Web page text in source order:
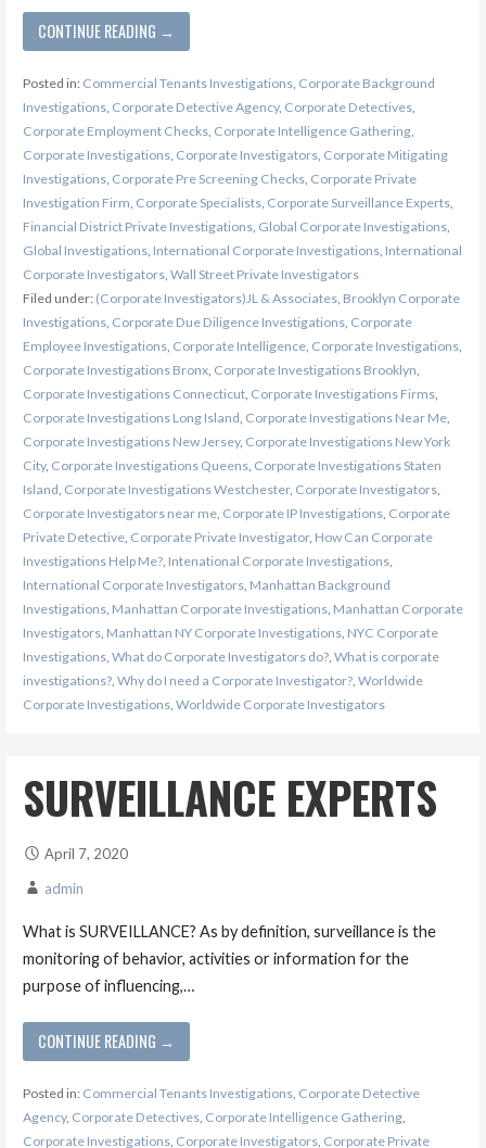
CONTINUE READING →
Posted in: Commercial Tenants Investigations, Corporate Background
Investigations, Corporate Detective Agency, Corporate Detectives,
Corporate Employment Checks, Corporate Intelligence Gathering,
Corporate Investigations, Corporate Investigators, Corporate Mitigating
Investigations, Corporate Pre Screening Checks, Corporate Private
Investigation Firm, Corporate Specialists, Corporate Surveillance Experts,
Financial District Private Investigations, Global Corporate Investigations,
Global Investigations, International Corporate Investigations, International
Corporate Investigators, Wall Street Private Investigators
Filed under: (Corporate Investigators)JL & Associates, Brooklyn Corporate
Investigations, Corporate Due Diligence Investigations, Corporate
Employee Investigations, Corporate Intelligence, Corporate Investigations,
Corporate Investigations Bronx, Corporate Investigations Brooklyn,
Corporate Investigations Connecticut, Corporate Investigations Firms,
Corporate Investigations Long Island, Corporate Investigations Near Me,
Corporate Investigations New Jersey, Corporate Investigations New York
City, Corporate Investigations Queens, Corporate Investigations Staten
Island, Corporate Investigations Westchester, Corporate Investigators,
Corporate Investigators near me, Corporate IP Investigations, Corporate
Private Detective, Corporate Private Investigator, How Can Corporate
Investigations Help Me?, Intenational Corporate Investigations,
International Corporate Investigators, Manhattan Background
Investigations, Manhattan Corporate Investigations, Manhattan Corporate
Investigators, Manhattan NY Corporate Investigations, NYC Corporate
Investigations, What do Corporate Investigators do?, What is corporate
investigations?, Why do I need a Corporate Investigator?, Worldwide
Corporate Investigations, Worldwide Corporate Investigators
SURVEILLANCE EXPERTS
April 7, 2020
admin
What is SURVEILLANCE? As by definition, surveillance is the
monitoring of behavior, activities or information for the
purpose of influencing,…
CONTINUE READING →
Posted in: Commercial Tenants Investigations, Corporate Detective
Agency, Corporate Detectives, Corporate Intelligence Gathering,
Corporate Investigations, Corporate Investigators, Corporate Private